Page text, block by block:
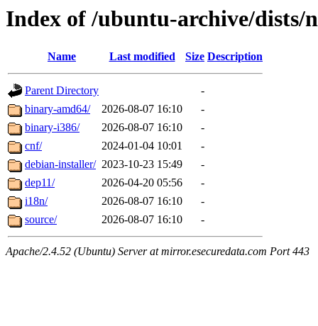
Index of /ubuntu-archive/dists/
Name Last modified Size Description
Parent Directory
-
binary-amd64/
2026-08-07 16:10
-
binary-i386/
2026-08-07 16:10
-
cnf/
2024-01-04 10:01
-
debian-installer/ 2023-10-23 15:49
-
dep11/
2026-04-20 05:56
-
i18n/
2026-08-07 16:10
-
source/
2026-08-07 16:10 -
Apache/2.4.52 (Ubuntu) Server at mirror.esecuredata.com Port 443